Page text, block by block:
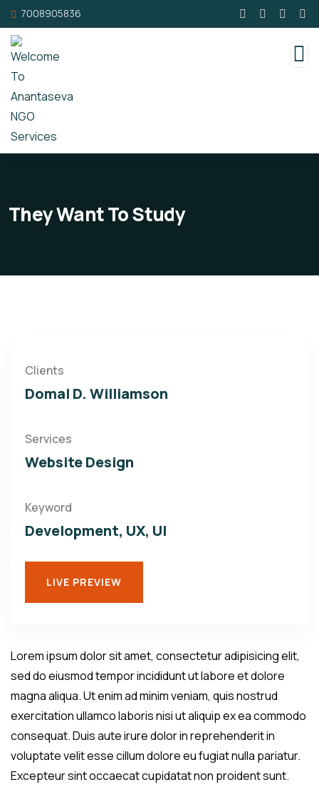
7008905836
They Want To Study
Clients
Domal D. Williamson
Services
Website Design
Keyword
Development, UX, UI
LIVE PREVIEW
Lorem ipsum dolor sit amet, consectetur adipisicing elit,
sed do eiusmod tempor incididunt ut labore et dolore
magna aliqua. Ut enim ad minim veniam, quis nostrud
exercitation ullamco laboris nisi ut aliquip ex ea commodo
consequat. Duis aute irure dolor in reprehenderit in
voluptate velit esse cillum dolore eu fugiat nulla pariatur.
Excepteur sint occaecat cupidatat non proident sunt.